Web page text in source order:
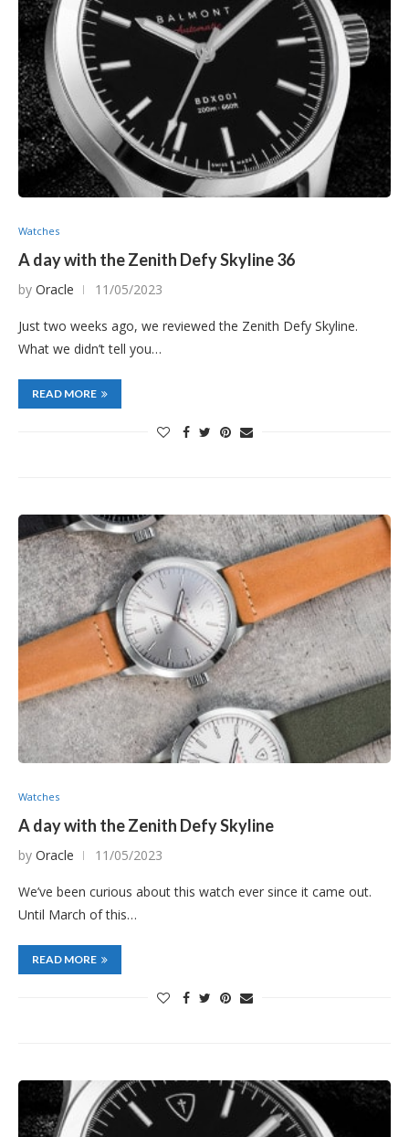
Watches
A day with the Zenith Defy Skyline 36
by Oracle 11/05/2023
Just two weeks ago, we reviewed the Zenith Defy Skyline.
What we didn’t tell you…
READ MORE
Watches
A day with the Zenith Defy Skyline
by Oracle 11/05/2023
We’ve been curious about this watch ever since it came out.
Until March of this…
READ MORE